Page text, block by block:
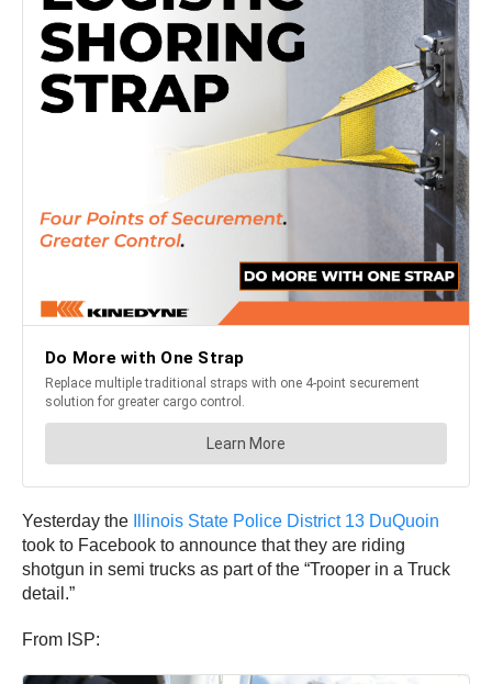
Yesterday the
Illinois State Police District 13 DuQuoin
took to Facebook to announce that they are riding
shotgun in semi trucks as part of the “Trooper in a Truck
detail.”
From ISP: